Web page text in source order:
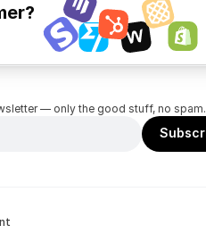
— only the good stuff, no spam.